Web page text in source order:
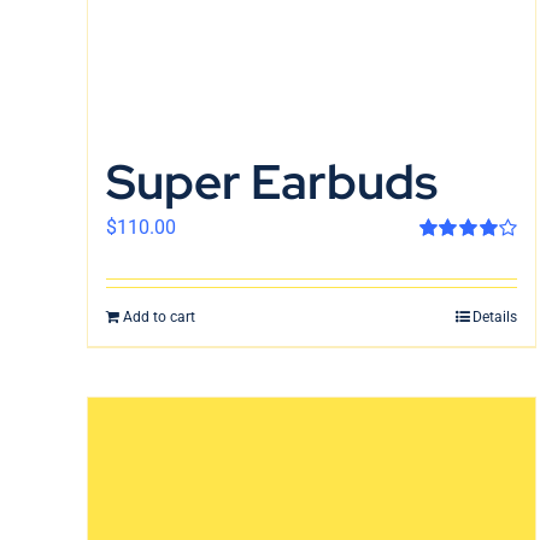
Super Earbuds
out of 5
$110.00
Add to cart Details